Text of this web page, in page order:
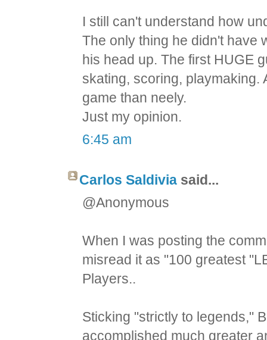
I still can't understand how
The only thing he didn't have
his head up. The first HUGE
skating, scoring, playmaking.
game than neely.
Just my opinion.
6:45 am
Carlos Saldivia said...
@Anonymous
When I was posting the
misread it as "100 greatest
Players..
Sticking "strictly to legends,"
accomplished much greater